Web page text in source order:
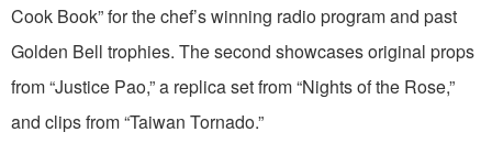
Cook Book” for the chef’s winning radio program and past
Golden Bell trophies. The second showcases original props
from “Justice Pao,” a replica set from “Nights of the Rose,”
and clips from “Taiwan Tornado.”